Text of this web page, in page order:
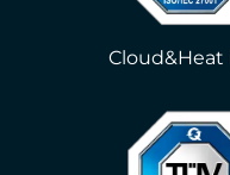
Cloud&Heat